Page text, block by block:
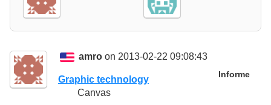
amro on 2013-02-22 09:08:43
Informe
Graphic technology
Canvas